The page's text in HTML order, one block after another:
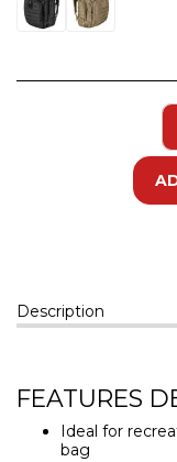
Description
FEATURES
Ideal for
bag